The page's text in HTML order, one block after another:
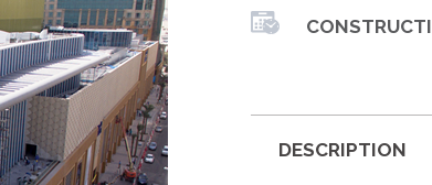
DESCRIPTION